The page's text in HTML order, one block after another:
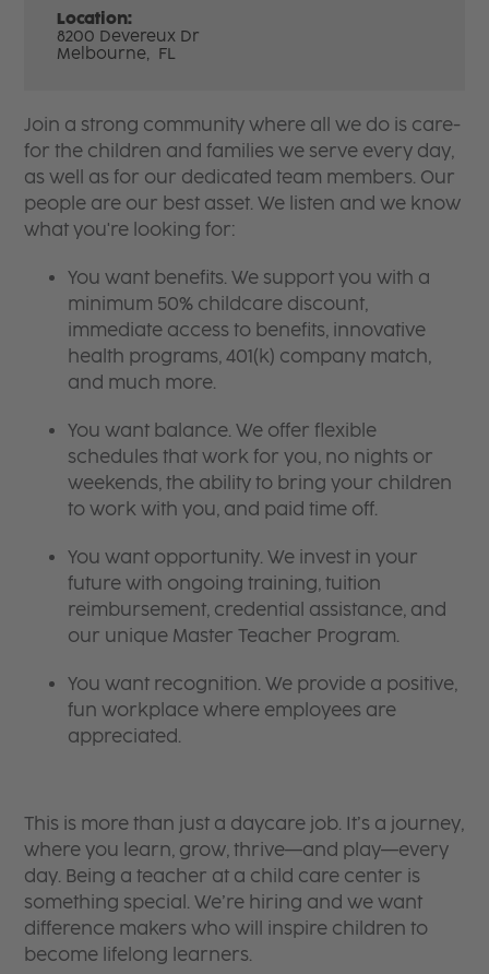
Location:
8200 Devereux Dr
Melbourne, FL
Join a strong community where all we do is care-
for the children and families we serve every day,
as well as for our dedicated team members. Our
people are our best asset. We listen and we know
what you're looking for:
You want benefits. We support you with a
minimum 50% childcare discount,
immediate access to benefits, innovative
health programs, 401(k) company match,
and much more.
You want balance. We offer flexible
schedules that work for you, no nights or
weekends, the ability to bring your children
to work with you, and paid time off.
You want opportunity. We invest in your
future with ongoing training, tuition
reimbursement, credential assistance, and
our unique Master Teacher Program.
You want recognition. We provide a positive,
fun workplace where employees are
appreciated.
This is more than just a daycare job. It’s a journey,
where you learn, grow, thrive—and play—every
day. Being a teacher at a child care center is
something special. We’re hiring and we want
difference makers who will inspire children to
become lifelong learners.